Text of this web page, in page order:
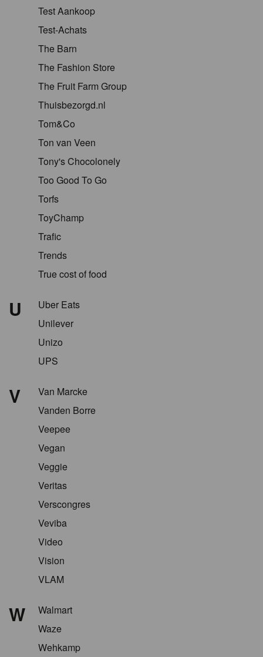
Test Aankoop
Test-Achats
The Barn
The Fashion Store
The Fruit Farm Group
Thuisbezorgd.nl
Tom&Co
Ton van Veen
Tony's Chocolonely
Too Good To Go
Torfs
ToyChamp
Trafic
Trends
True cost of food
U
Uber Eats
Unilever
Unizo
UPS
V
Van Marcke
Vanden Borre
Veepee
Vegan
Veggie
Veritas
Verscongres
Veviba
Video
Vision
VLAM
W
Walmart
Waze
Wehkamp